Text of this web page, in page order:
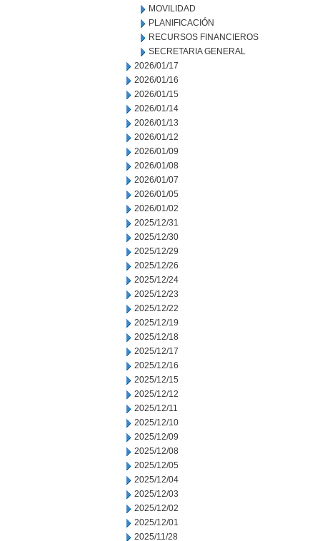
MOVILIDAD
PLANIFICACIÓN
RECURSOS FINANCIEROS
SECRETARIA GENERAL
2026/01/17
2026/01/16
2026/01/15
2026/01/14
2026/01/13
2026/01/12
2026/01/09
2026/01/08
2026/01/07
2026/01/05
2026/01/02
2025/12/31
2025/12/30
2025/12/29
2025/12/26
2025/12/24
2025/12/23
2025/12/22
2025/12/19
2025/12/18
2025/12/17
2025/12/16
2025/12/15
2025/12/12
2025/12/11
2025/12/10
2025/12/09
2025/12/08
2025/12/05
2025/12/04
2025/12/03
2025/12/02
2025/12/01
2025/11/28